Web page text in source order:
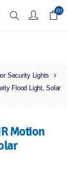
over £70 (0)
Security Lights
Flood Light, Solar
Motion